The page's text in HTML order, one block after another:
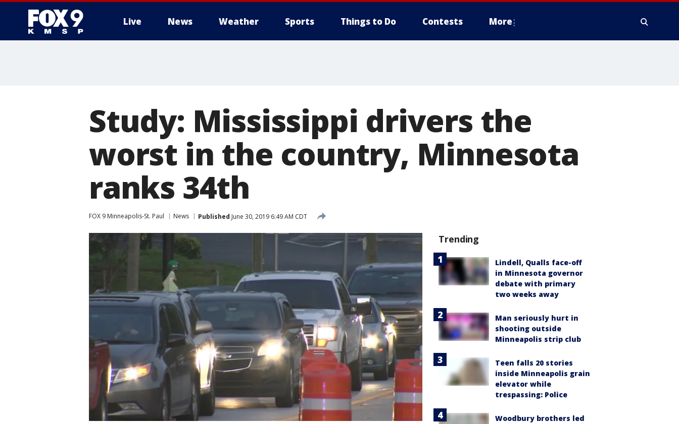
Live News Weather Sports Things to Do Contests More
Study: Mississippi drivers the
worst in the country, Minnesota
ranks 34th
FOX 9 Minneapolis-St. Paul News Published June 30, 2019 6:49 AM CDT
Trending
Lindell, Qualls face-off
in Minnesota governor
debate with primary
two weeks away
Man seriously hurt in
shooting outside
Minneapolis strip club
Teen falls 20 stories
inside Minneapolis grain
elevator while
trespassing: Police
Woodbury brothers led